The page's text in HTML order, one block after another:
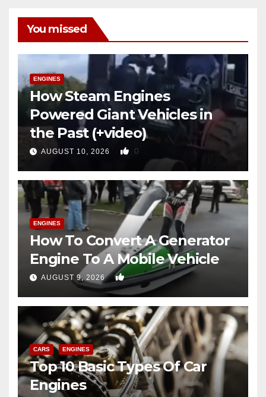
You missed
ENGINES
How Steam Engines
Powered Giant Vehicles in
the Past (+video)
AUGUST 10, 2026 0
ENGINES
How To Convert A Generator
Engine To A Mobile Vehicle
AUGUST 9, 2026 0
CARS ENGINES
Top 10 Basic Types Of Car
Engines